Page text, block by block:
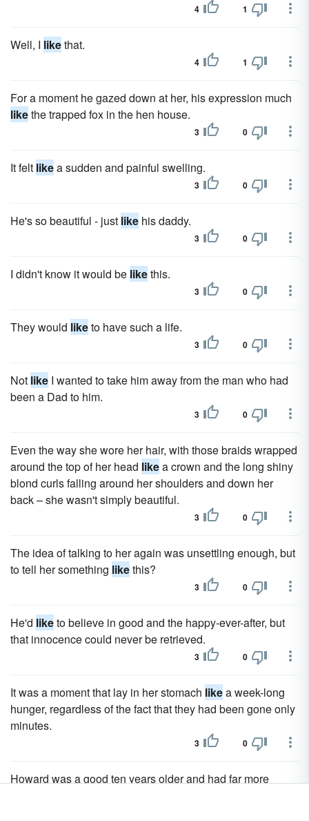
4 1
Well, I likethat.
4 1
For a moment he gazed down at her, his expression much
likethe trapped fox in the hen house.
3 0
It felt likea sudden and painful swelling.
3 0
He's so beautiful - just like his daddy.
3 0
I didn't know it would be likethis.
3 0
They would liketo have such a life.
3 0
Not like I wanted to take him away from the man who had
been a Dad to him.
3 0
Even the way she wore her hair, with those braids wrapped
around the top of her head likea crown and the long shiny
blond curls falling around her shoulders and down her
back – she wasn't simply beautiful.
3 0
The idea of talking to her again was unsettling enough, but
to tell her something likethis?
3 0
He'd liketo believe in good and the happy-ever-after, but
that innocence could never be retrieved.
3 0
It was a moment that lay in her stomach likea week-long
hunger, regardless of the fact that they had been gone only
minutes.
3 0
Howard was a good ten years older and had far more